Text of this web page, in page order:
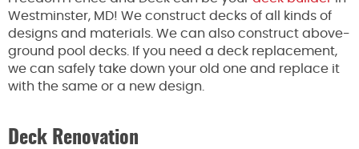
Westminster, MD! We construct decks of all kinds of
designs and materials. We can also construct above-
ground pool decks. If you need a deck replacement,
we can safely take down your old one and replace it
with the same or a new design.
Deck Renovation